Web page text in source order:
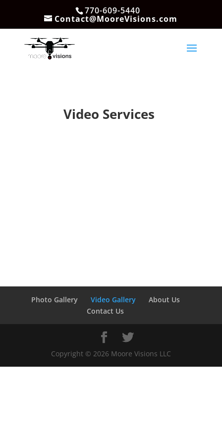
770-609-5440
Contact@MooreVisions.com
Video Services
Photo Gallery Video Gallery
About Us
Contact Us
Copyright © 2026 Moore Visions LLC